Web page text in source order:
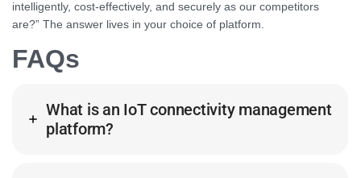
intelligently, cost-effectively, and securely as our competitors
are?” The answer lives in your choice of platform.
FAQs
What is an IoT connectivity management
platform?